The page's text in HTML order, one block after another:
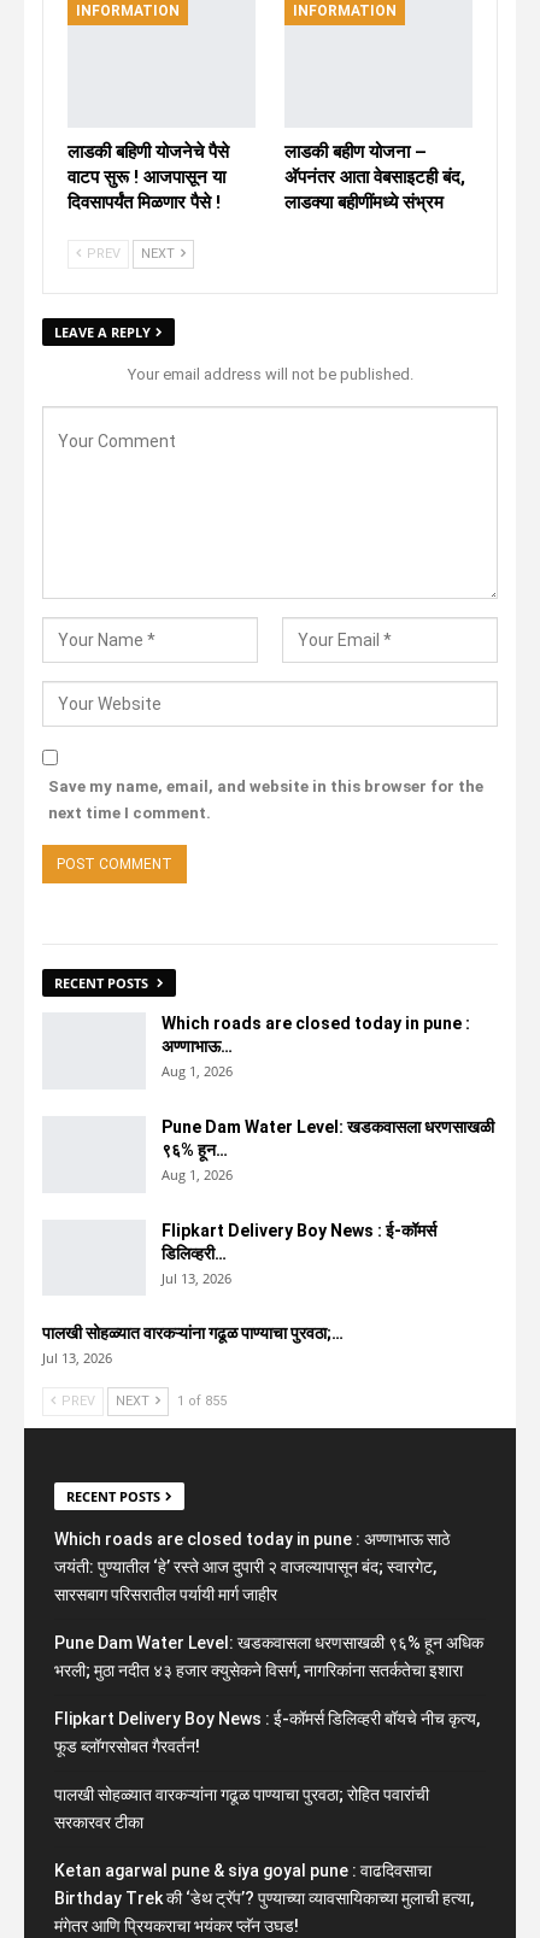
INFORMATION
लाडकी बहिणी योजनेचे पैसे
वाटप सुरू ! आजपासून या
दिवसापर्यंत मिळणार पैसे !
INFORMATION
लाडकी बहीण योजना –
अ‍ॅपनंतर आता वेबसाइटही बंद,
लाडक्या बहीणींमध्ये संभ्रम
PREV NEXT
LEAVE A REPLY
Your email address will not be published.
Save my name, email, and website in this browser for the
next time I comment.
RECENT POSTS
Which roads are closed today in pune :
अण्णाभाऊ…
Aug 1, 2026
Pune Dam Water Level: खडकवासला धरणसाखळी
९६% हून…
Aug 1, 2026
Flipkart Delivery Boy News : ई-कॉमर्स
डिलिव्हरी…
Jul 13, 2026
पालखी सोहळ्यात वारकऱ्यांना गढूळ पाण्याचा पुरवठा;…
Jul 13, 2026
PREV NEXT 1 of 855
RECENT POSTS
Which roads are closed today in pune : अण्णाभाऊ साठे
जयंती: पुण्यातील ‘हे’ रस्ते आज दुपारी २ वाजल्यापासून बंद; स्वारगेट,
सारसबाग परिसरातील पर्यायी मार्ग जाहीर
Pune Dam Water Level: खडकवासला धरणसाखळी ९६% हून अधिक
भरली; मुठा नदीत ४३ हजार क्युसेकने विसर्ग, नागरिकांना सतर्कतेचा इशारा
Flipkart Delivery Boy News : ई-कॉमर्स डिलिव्हरी बॉयचे नीच कृत्य,
फूड ब्लॉगरसोबत गैरवर्तन!
पालखी सोहळ्यात वारकऱ्यांना गढूळ पाण्याचा पुरवठा; रोहित पवारांची
सरकारवर टीका
Ketan agarwal pune & siya goyal pune : वाढदिवसाचा
Birthday Trek की ‘डेथ ट्रॅप’? पुण्याच्या व्यावसायिकाच्या मुलाची हत्या,
मंगेतर आणि प्रियकराचा भयंकर प्लॅन उघड!